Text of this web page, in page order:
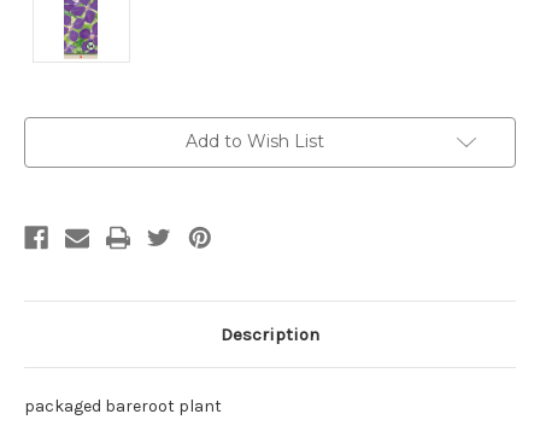
Add to Wish List
Description
packaged bareroot plant